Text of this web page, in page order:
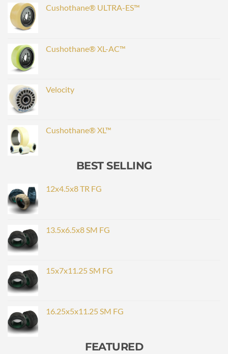
Cushothane® ULTRA-ES™
Cushothane® XL-AC™
Velocity
Cushothane® XL™
BEST SELLING
12x4.5x8 TR FG
13.5x6.5x8 SM FG
15x7x11.25 SM FG
16.25x5x11.25 SM FG
FEATURED